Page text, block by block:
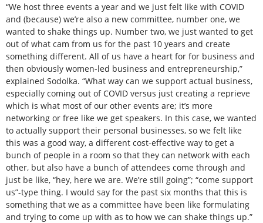
“We host three events a year and we just felt like with COVID
and (because) we’re also a new committee, number one, we
wanted to shake things up. Number two, we just wanted to get
out of what cam from us for the past 10 years and create
something different. All of us have a heart for for business and
then obviously women-led business and entrepreneurship,”
explained Sodolka. “What way can we support actual business,
especially coming out of COVID versus just creating a reprieve
which is what most of our other events are; it’s more
networking or free like we get speakers. In this case, we wanted
to actually support their personal businesses, so we felt like
this was a good way, a different cost-effective way to get a
bunch of people in a room so that they can network with each
other, but also have a bunch of attendees come through and
just be like, “hey, here we are. We’re still going”; “come support
us”-type thing. I would say for the past six months that this is
something that we as a committee have been like formulating
and trying to come up with as to how we can shake things up.”